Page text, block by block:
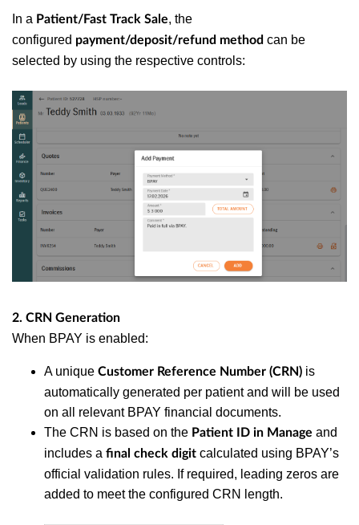
In a Patient/Fast Track Sale, the
configured payment/deposit/refund method can be
selected by using the respective controls:
2. CRN Generation
When BPAY is enabled:
A unique Customer Reference Number (CRN) is
automatically generated per patient and will be used
on all relevant BPAY financial documents.
The CRN is based on the Patient ID in Manage and
includes a final check digit calculated using BPAY’s
official validation rules. If required, leading zeros are
added to meet the configured CRN length.